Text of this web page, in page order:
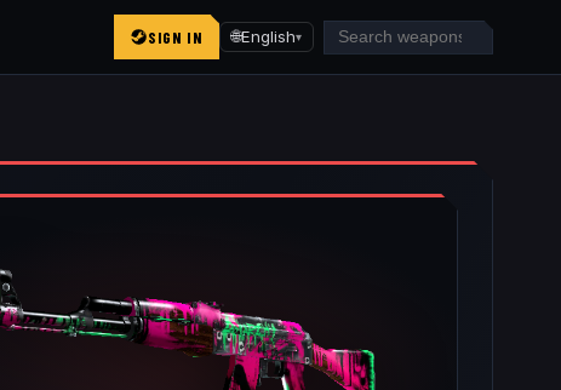
SIGN IN 🌐English▾